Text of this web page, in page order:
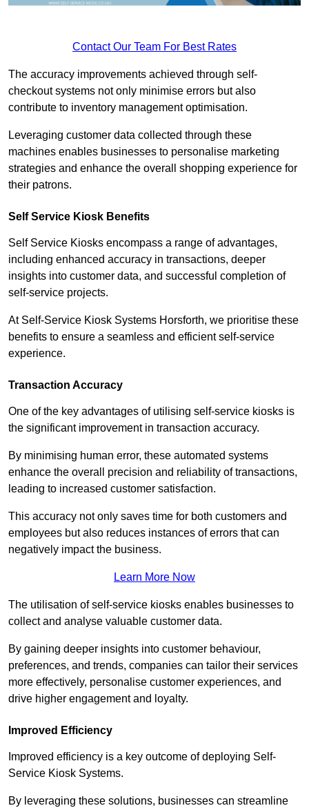
Contact Our Team For Best Rates
The accuracy improvements achieved through self-
checkout systems not only minimise errors but also
contribute to inventory management optimisation.
Leveraging customer data collected through these
machines enables businesses to personalise marketing
strategies and enhance the overall shopping experience for
their patrons.
Self Service Kiosk Benefits
Self Service Kiosks encompass a range of advantages,
including enhanced accuracy in transactions, deeper
insights into customer data, and successful completion of
self-service projects.
At Self-Service Kiosk Systems Horsforth, we prioritise these
benefits to ensure a seamless and efficient self-service
experience.
Transaction Accuracy
One of the key advantages of utilising self-service kiosks is
the significant improvement in transaction accuracy.
By minimising human error, these automated systems
enhance the overall precision and reliability of transactions,
leading to increased customer satisfaction.
This accuracy not only saves time for both customers and
employees but also reduces instances of errors that can
negatively impact the business.
Learn More Now
The utilisation of self-service kiosks enables businesses to
collect and analyse valuable customer data.
By gaining deeper insights into customer behaviour,
preferences, and trends, companies can tailor their services
more effectively, personalise customer experiences, and
drive higher engagement and loyalty.
Improved Efficiency
Improved efficiency is a key outcome of deploying Self-
Service Kiosk Systems.
By leveraging these solutions, businesses can streamline